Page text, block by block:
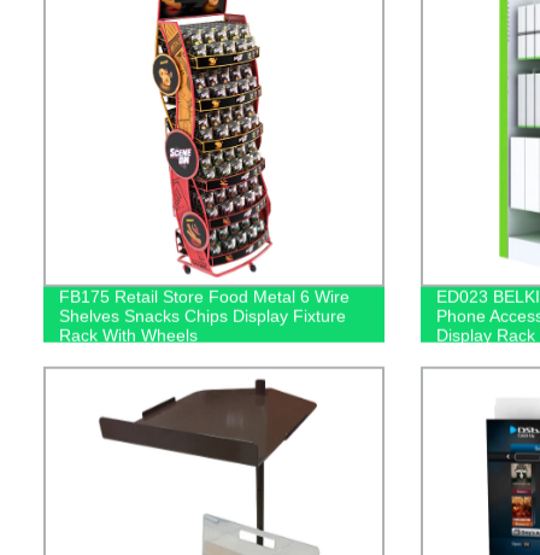
FB175 Retail Store Food Metal 6 Wire
Shelves Snacks Chips Display Fixture
Rack With Wheels
ED023
Phone
Display